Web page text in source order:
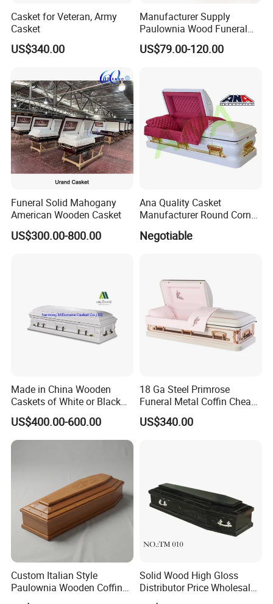
Casket for Veteran, Army
Casket
US$340.00
Manufacturer Supply
Paulownia Wood Funeral
Coffin Wooden Casket
US$79.00-120.00
Funeral Solid Mahogany
American Wooden Casket
US$300.00-800.00
Ana Quality Casket
Manufacturer Round Corner
Funeral Metal Coffin Casket
Negotiable
Made in China Wooden
Caskets of White or Black
Color
US$400.00-600.00
18 Ga Steel Primrose
Funeral Metal Coffin Cheap
Casket
US$340.00
Custom Italian Style
Paulownia Wooden Coffin
High Gloss Funeral Casket
Solid Wood High Gloss
Distributor Price Wholesale
Wooden/Wood